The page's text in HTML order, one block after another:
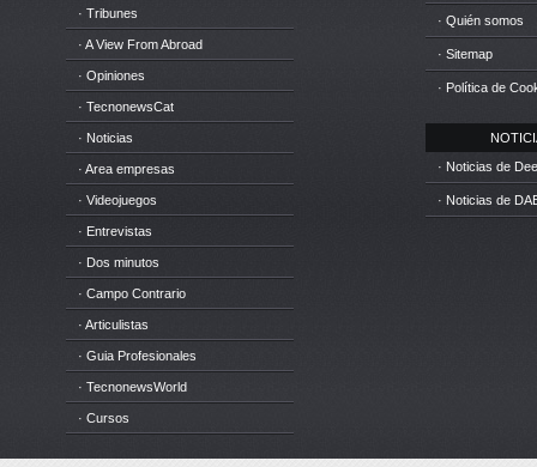
· Tribunes
· A View From Abroad
· Opiniones
· TecnonewsCat
· Noticias
· Area empresas
· Videojuegos
· Entrevistas
· Dos minutos
· Campo Contrario
· Articulistas
· Guia Profesionales
· TecnonewsWorld
· Cursos
· Quién somos
· Sitemap
· Política de
· Noticias de
· Noticias de